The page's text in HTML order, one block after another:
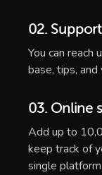
02.
You can reach
base, tips,
03. Online
Add up to
keep track of
single platform.